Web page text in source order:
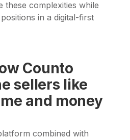
these complexities while
in a digital-first
Counto
sellers like
and money
combined with